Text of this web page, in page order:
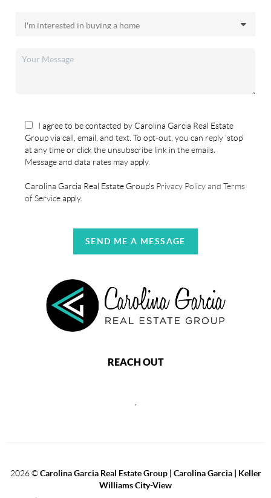
I agree to be contacted by Carolina Garcia Real Estate
Group via call, email, and text. To opt-out, you can reply 'stop'
at any time or click the unsubscribe link in the emails.
Message and data rates may apply.
Carolina Garcia Real Estate Group's Privacy Policy and Terms
of Serviceapply.
SEND ME A MESSAGE
REACH OUT
2026©Carolina Garcia Real Estate Group | Carolina Garcia | Keller
Williams City-View